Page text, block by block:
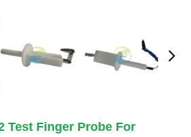
Test Finger Probe For